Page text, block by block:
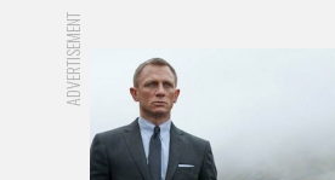
ADVERTISEMENT